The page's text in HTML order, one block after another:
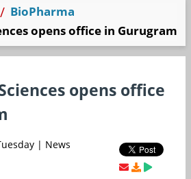
BioPharma
opens office in Gurugram
opens office
| News